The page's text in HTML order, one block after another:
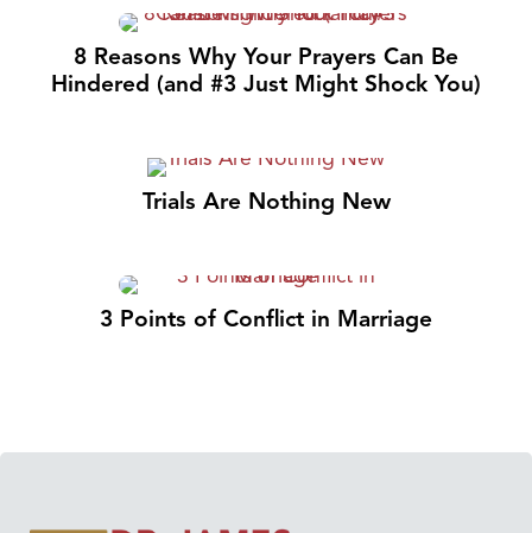
8 Reasons Why Your Prayers Can Be
Hindered (and #3 Just Might Shock You)
Trials Are Nothing New
3 Points of Conflict in Marriage